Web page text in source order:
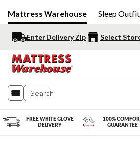
Mattress Warehouse Sleep
Enter Delivery Zip Select
FREE WHITE GLOVE
DELIVERY
100%
GUARANTEE